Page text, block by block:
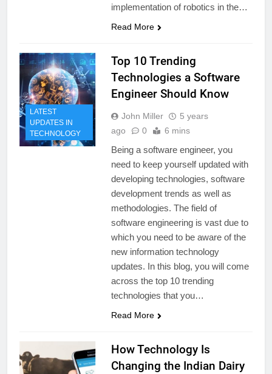
implementation of robotics in the…
Read More
LATEST
UPDATES IN
TECHNOLOGY
Top 10 Trending
Technologies a Software
Engineer Should Know
John Miller
5 years
ago
0 6 mins
Being a software engineer, you
need to keep yourself updated with
developing technologies, software
development trends as well as
methodologies. The field of
software engineering is vast due to
which you need to be aware of the
new information technology
updates. In this blog, you will come
across the top 10 trending
technologies that you…
Read More
How Technology Is
Changing the Indian Dairy